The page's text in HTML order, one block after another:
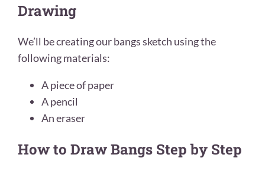
Drawing
We’ll be creating our bangs sketch using the
following materials:
A piece of paper
A pencil
An eraser
How to Draw Bangs Step by Step